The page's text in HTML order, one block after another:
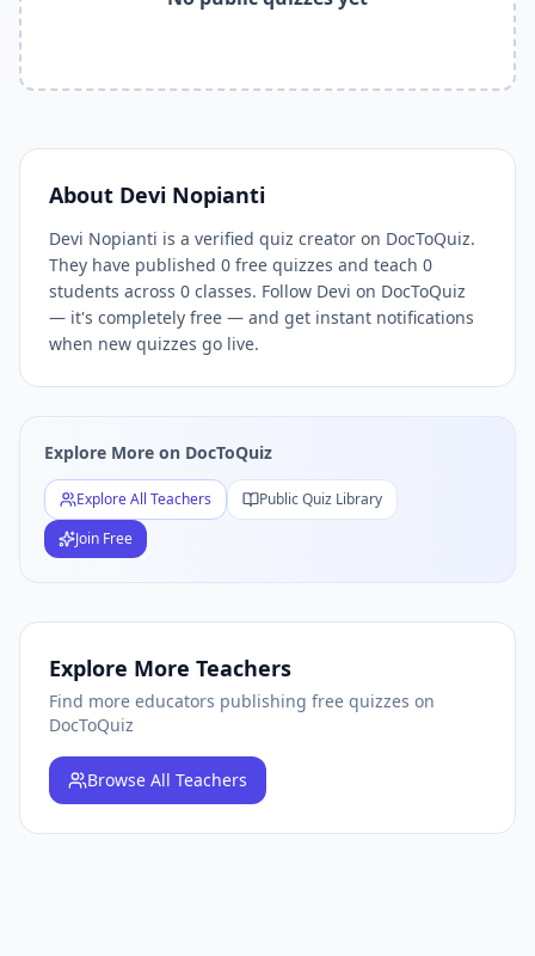
Related Tools and Pages
Explore All Free Quiz Teachers on DocToQuiz
Free Quiz Library — Browse Thousands of Free Quizzes by
Free Practice Quiz for Students — Better than Quizlet
AI Exam Prep Quiz Generator — Practice Questions from
DocToQuiz Features — Free AI Quiz Maker, MCQ
DocToQuiz Pricing — Free Quiz Platform for Teachers and
About Devi Nopianti
Devi Nopianti is a verified quiz creator on DocToQuiz.
They have published 0 free quizzes and teach 0
students across 0 classes. Follow Devi on DocToQuiz
— it's completely free — and get instant notifications
when new quizzes go live.
Explore More on DocToQuiz
Explore All Teachers
Public Quiz Library
Join Free
Explore More Teachers
Find more educators publishing free quizzes on
DocToQuiz
Browse All Teachers